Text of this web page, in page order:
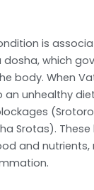
is
which
body. When
unhealthy
Srotas).
and nutrients,